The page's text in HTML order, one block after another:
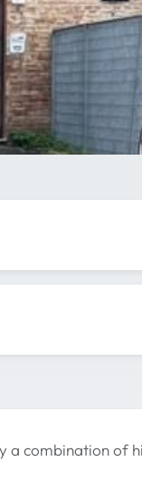
a combination of